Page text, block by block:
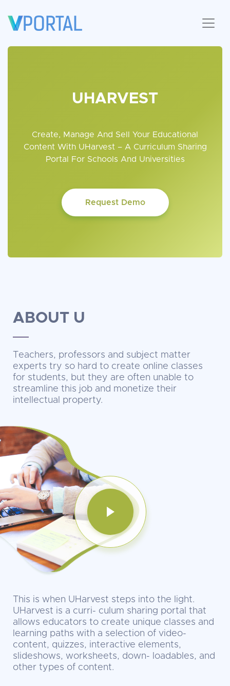
UHARVEST
Create, Manage And Sell Your Educational
Content With UHarvest –A Curriculum Sharing
Portal For Schools And Universities
Request Demo
ABOUT U
Teachers, professors and subject matter
experts try so hard to create online classes
for students, but they are often unable to
streamline this job and monetize their
intellectual property.
This is when UHarvest steps into the light.
UHarvest is a curri- culum sharing portal that
allows educators to create unique classes and
learning paths with a selection of video-
content, quizzes, interactive elements,
slideshows, worksheets, down- loadables, and
other types of content.